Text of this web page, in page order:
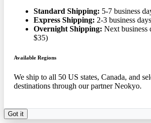
Standard Shipping: 5-7 business
Express Shipping: 2-3 business
Overnight Shipping: Next business
$35)
Available Regions
We ship to all 50 US states, Canada, and
destinations through our partner Neokyo.
Got it